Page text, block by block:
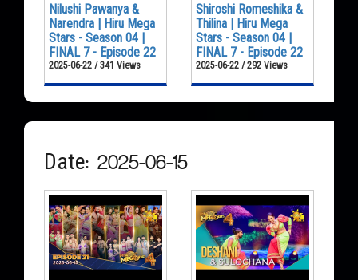
Nilushi Pawanya &
Narendra | Hiru Mega
Stars - Season 04 |
FINAL 7 - Episode 22
2025-06-22 / 341 Views
Shiroshi Romeshika &
Thilina | Hiru Mega
Stars - Season 04 |
FINAL 7 - Episode 22
2025-06-22 / 292 Views
Date: 2025-06-15